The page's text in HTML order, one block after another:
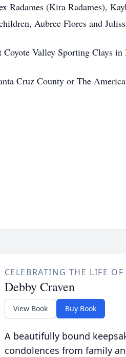
Radames (Kira Radames),
Aubree Flores and
Valley Sporting Clays
Cruz County or The
CELEBRATING THE LIFE OF
Debby Craven
View Book Buy Book
A beautifully bound
condolences from family